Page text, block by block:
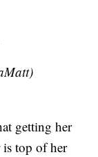
getting her
top of her